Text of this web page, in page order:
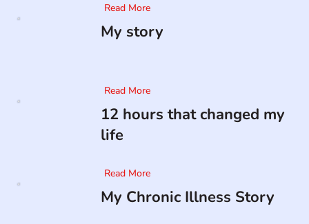
Read More
My story
Read More
12 hours that changed my
life
Read More
My Chronic Illness Story